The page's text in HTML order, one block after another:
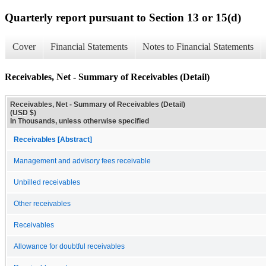
Quarterly report pursuant to Section 13 or 15(d)
Cover Financial Statements Notes to Financial Statements
Receivables, Net - Summary of Receivables (Detail)
Receivables, Net - Summary of Receivables (Detail)
(USD $)
In Thousands, unless otherwise specified
Receivables [Abstract]
Management and advisory fees receivable
Unbilled receivables
Other receivables
Receivables
Allowance for doubtful receivables